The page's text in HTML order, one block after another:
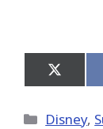
Share
on
Disney,